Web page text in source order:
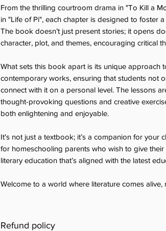
From the thrilling courtroom drama in "To Kill a
in "Life of Pi", each chapter is designed to foster
The book doesn’t just present stories; it opens
character, plot, and themes, encouraging critical
What sets this book apart is its unique approach
contemporary works, ensuring that students not
connect with it on a personal level. The lessons
thought-provoking questions and creative
both enlightening and enjoyable.
It's not just a textbook; it’s a companion for your
for homeschooling parents who wish to give
literary education that’s aligned with the latest
Welcome to a world where literature comes
Refund policy